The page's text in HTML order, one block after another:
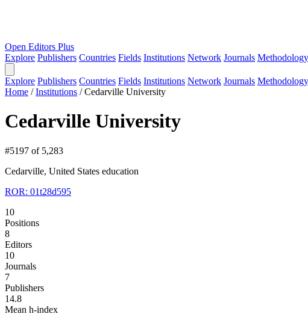
Open Editors Plus
Explore Publishers Countries Fields Institutions Network Journals Methodology
Explore Publishers Countries Fields Institutions Network Journals Methodology
Home /Institutions /Cedarville University
Cedarville University
#5197 of 5,283
Cedarville, United States education
ROR: 01t28d595
10
Positions
8
Editors
10
Journals
7
Publishers
14.8
Mean h-index